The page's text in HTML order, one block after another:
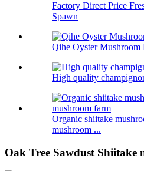
Factory Direct Price
Spawn
Qihe Oyster Mushroom
High quality
Organic shiitake
mushroom ...
Oak Tree Sawdust Shiitake